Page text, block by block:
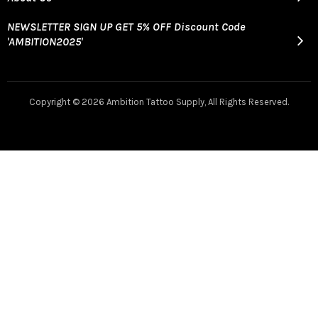
NEWSLETTER SIGN UP GET 5% OFF Discount Code
'AMBITION2025'
Copyright © 2026 Ambition Tattoo Supply, All Rights Reserved.